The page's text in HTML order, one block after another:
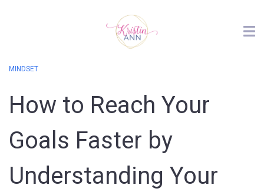
MINDSET
How to Reach Your
Goals Faster by
Understanding Your